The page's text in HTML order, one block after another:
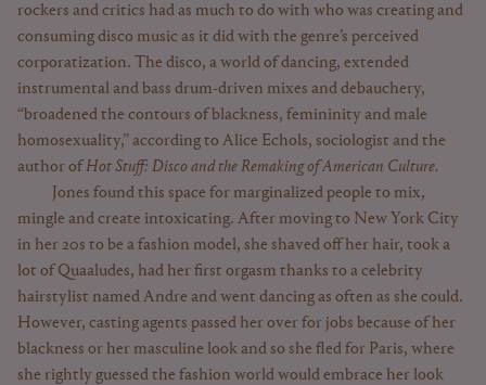
rockers and critics had as much to do with who was creating and
consuming disco music as it did with the genre’s perceived
corporatization. The disco, a world of dancing, extended
instrumental and bass drum-driven mixes and debauchery,
“broadened the contours of blackness, femininity and male
homosexuality,” according to Alice Echols, sociologist and the
author ofHot Stuff: Disco and the Remaking of American Culture.
Jones found this space for marginalized people to mix,
mingle and create intoxicating. After moving to New York City
in her 20s to be a fashion model, she shaved off her hair, took a
lot of Quaaludes, had her first orgasm thanks to a celebrity
hairstylist named Andre and went dancing as often as she could.
However, casting agents passed her over for jobs because of her
blackness or her masculine look and so she fled for Paris, where
she rightly guessed the fashion world would embrace her look